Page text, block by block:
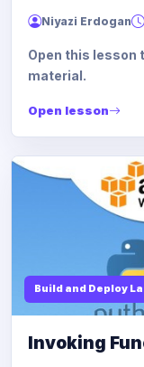
Niyazi Erdogan
Open this lesson
material.
Open lesson
Build and Deploy
Invoking